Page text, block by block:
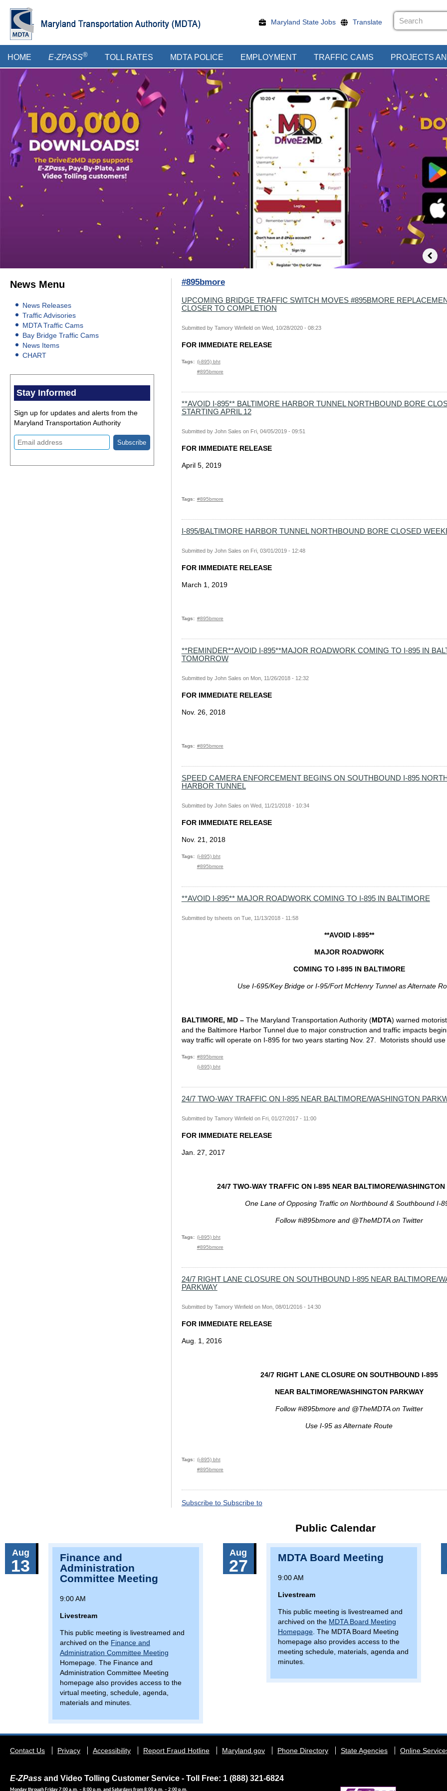
main
content
Maryland State Jobs Translate
menu
HOME E-ZPASS® TOLL RATES MDTA POLICE EMPLOYMENT TRAFFIC CAMS PROJECTS
News Menu
News Releases
Traffic Advisories
MDTA Traffic Cams
Bay Bridge Traffic Cams
News Items
CHART
Stay Informed
Sign up for updates and alerts from the
Maryland Transportation Authority
#895bmore
UPCOMING BRIDGE TRAFFIC SWITCH MOVES #895BMORE
CLOSER TO COMPLETION
Submitted by Tamory Winfield on Wed, 10/28/2020 - 08:23
FOR IMMEDIATE RELEASE
Tags
(i-895) bht
#895bmore
**AVOID I-895** BALTIMORE HARBOR TUNNEL NORTHBOUND BORE
STARTING APRIL 12
Submitted by John Sales on Fri, 04/05/2019 - 09:51
FOR IMMEDIATE RELEASE
April 5, 2019
Tags #895bmore
I-895/BALTIMORE HARBOR TUNNEL NORTHBOUND BORE CLOSED
Submitted by John Sales on Fri, 03/01/2019 - 12:48
FOR IMMEDIATE RELEASE
March 1, 2019
Tags #895bmore
**REMINDER**AVOID I-895**MAJOR ROADWORK COMING TO I-895 IN
TOMORROW
Submitted by John Sales on Mon, 11/26/2018 - 12:32
FOR IMMEDIATE RELEASE
Nov. 26, 2018
Tags #895bmore
SPEED CAMERA ENFORCEMENT BEGINS ON SOUTHBOUND I-895
HARBOR TUNNEL
Submitted by John Sales on Wed, 11/21/2018 - 10:34
FOR IMMEDIATE RELEASE
Nov. 21, 2018
Tags
(i-895) bht
#895bmore
**AVOID I-895** MAJOR ROADWORK COMING TO I-895 IN BALTIMORE
Submitted by tsheets on Tue, 11/13/2018 - 11:58
**AVOID I-895**
MAJOR ROADWORK
COMING TO I-895 IN BALTIMORE
Use I-695/Key Bridge or I-95/Fort McHenry Tunnel as Alternate
BALTIMORE, MD –The Maryland Transportation Authority (MDTA) warned
and the Baltimore Harbor Tunnel due to major construction and traffic impacts
way traffic will operate on I-895 for two years starting Nov. 27. Motorists should use
Tags
#895bmore
(i-895) bht
24/7 TWO-WAY TRAFFIC ON I-895 NEAR BALTIMORE/WASHINGTON
Submitted by Tamory Winfield on Fri, 01/27/2017 - 11:00
FOR IMMEDIATE RELEASE
Jan. 27, 2017
24/7 TWO-WAY TRAFFIC ON I-895 NEAR BALTIMORE/WASHINGTON
One Lane of Opposing Traffic on Northbound & Southbound I-
Follow #i895bmore and @TheMDTA on Twitter
Tags
(i-895) bht
#895bmore
24/7 RIGHT LANE CLOSURE ON SOUTHBOUND I-895 NEAR BALTIMORE/
PARKWAY
Submitted by Tamory Winfield on Mon, 08/01/2016 - 14:30
FOR IMMEDIATE RELEASE
Aug. 1, 2016
24/7 RIGHT LANE CLOSURE ON SOUTHBOUND I-895
NEAR BALTIMORE/WASHINGTON PARKWAY
Follow #i895bmore and @TheMDTA on Twitter
Use I-95 as Alternate Route
Tags
(i-895) bht
#895bmore
Subscribe to Subscribe to
Public Calendar
Aug
13
Finance and
Administration
Committee Meeting
9:00 AM
Livestream
This public meeting is livestreamed and
archived on the Finance and
Administration Committee Meeting
Homepage. The Finance and
Administration Committee Meeting
homepage also provides access to the
virtual meeting, schedule, agenda,
materials and minutes.
Aug
27 MDTA Board Meeting
9:00 AM
Livestream
This public meeting is livestreamed and
archived on the MDTA Board Meeting
Homepage. The MDTA Board Meeting
homepage also provides access to the
meeting schedule, materials, agenda and
minutes.
Footer
Contact Us Privacy Accessibility Report Fraud Hotline Maryland.gov Phone Directory State Agencies Online
E-ZPass and Video Tolling Customer Service - Toll Free: 1 (888) 321-6824